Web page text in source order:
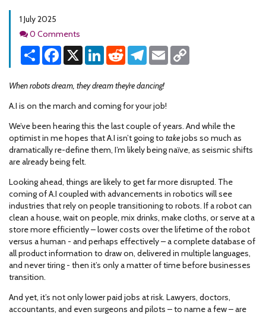
1 July 2025
Comments
0 Comments
Share Facebook
X LinkedInReddit Telegram
Email
When robots dream, they dream they’re dancing!
A.I is on the march and coming for your job!
We’ve been hearing this the last couple of years. And while the
optimist in me hopes that A.I isn’t going to takejobs so much as
dramatically re-define them, I’m likely being naïve, as seismic shifts
are already being felt.
Looking ahead, things are likely to get far more disrupted. The
coming of A.I coupled with advancements in robotics will see
industries that rely on people transitioning to robots. If a robot can
clean a house, wait on people, mix drinks, make cloths, or serve at a
store more efficiently – lower costs over the lifetime of the robot
versus a human - and perhaps effectively – a complete database of
all product information to draw on, delivered in multiple languages,
and never tiring - then it’s only a matter of time before businesses
transition.
And yet, it’s not only lower paid jobs at risk. Lawyers, doctors,
accountants, and even surgeons and pilots – to name a few – are